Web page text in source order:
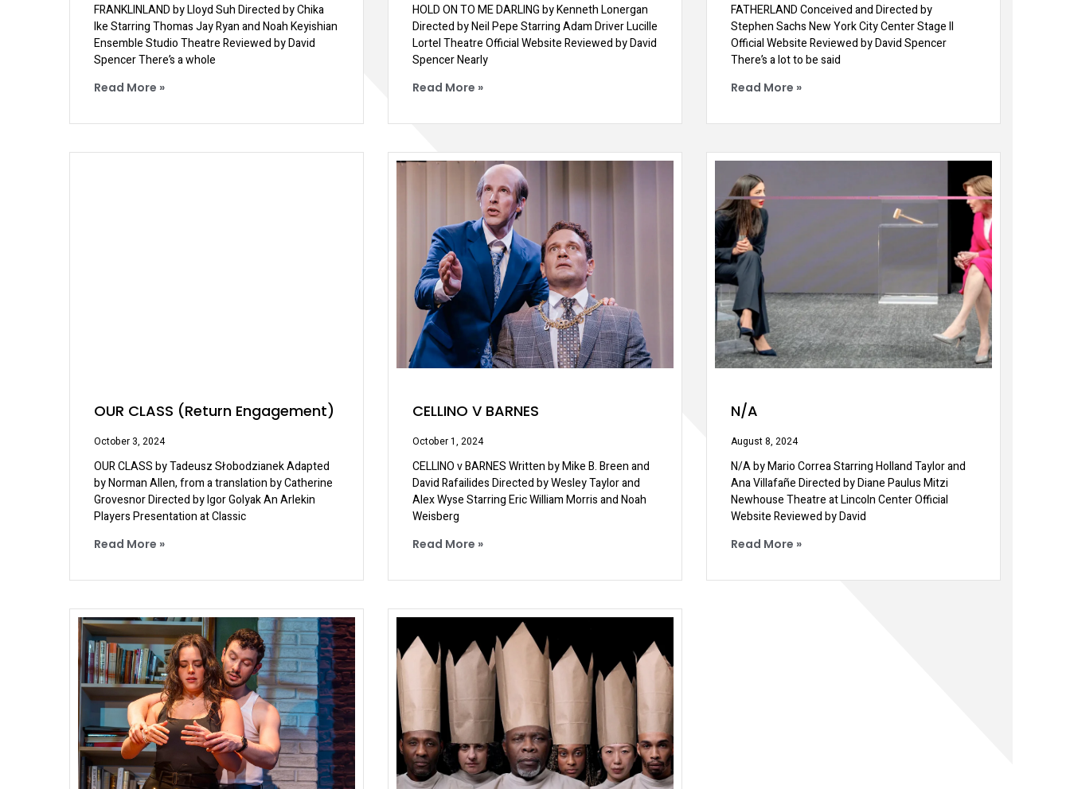
FRANKLINLAND by Lloyd Suh Directed by Chika
Ike Starring Thomas Jay Ryan and Noah Keyishian
Ensemble Studio Theatre Reviewed by David
Spencer There’s a whole
Read More »
HOLD ON TO ME DARLING by Kenneth Lonergan
Directed by Neil Pepe Starring Adam Driver Lucille
Lortel Theatre Official Website Reviewed by David
Spencer Nearly
Read More »
FATHERLAND Conceived and Directed by
Stephen Sachs New York City Center Stage II
Official Website Reviewed by David Spencer
There’s a lot to be said
Read More »
OUR CLASS (Return Engagement)
October 3, 2024
OUR CLASS by Tadeusz Słobodzianek Adapted
by Norman Allen, from a translation by Catherine
Grovesnor Directed by Igor Golyak An Arlekin
Players Presentation at Classic
Read More »
CELLINO V BARNES
October 1, 2024
CELLINO v BARNES Written by Mike B. Breen and
David Rafailides Directed by Wesley Taylor and
Alex Wyse Starring Eric William Morris and Noah
Weisberg
Read More »
N/A
August 8, 2024
N/A by Mario Correa Starring Holland Taylor and
Ana Villafañe Directed by Diane Paulus Mitzi
Newhouse Theatre at Lincoln Center Official
Website Reviewed by David
Read More »